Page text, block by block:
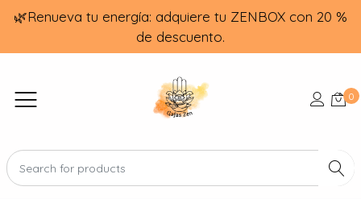
🌿Renueva tu energía: adquiere tu ZENBOX con 20 %
de descuento.
0